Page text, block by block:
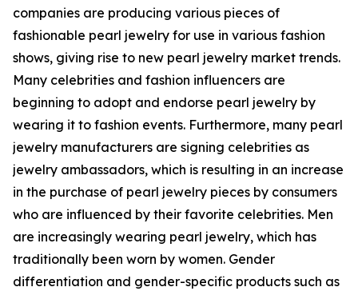
companies are producing various pieces of
fashionable pearl jewelry for use in various fashion
shows, giving rise to new pearl jewelry market trends.
Many celebrities and fashion influencers are
beginning to adopt and endorse pearl jewelry by
wearing it to fashion events. Furthermore, many pearl
jewelry manufacturers are signing celebrities as
jewelry ambassadors, which is resulting in an increase
in the purchase of pearl jewelry pieces by consumers
who are influenced by their favorite celebrities. Men
are increasingly wearing pearl jewelry, which has
traditionally been worn by women. Gender
differentiation and gender-specific products such as